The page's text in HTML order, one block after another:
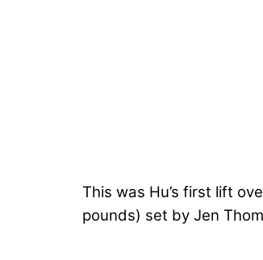
This was Hu’s first lift
pounds) set by Jen